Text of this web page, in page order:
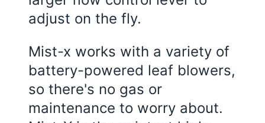
adjust on the fly.
Mist-x works with a variety of
battery-powered leaf blowers,
so there's no gas or
maintenance to worry about.